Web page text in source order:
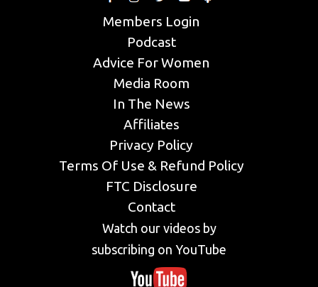
Members Login
Podcast
Advice For Women
Media Room
In The News
Affiliates
Privacy Policy
Terms Of Use & Refund Policy
FTC Disclosure
Contact
Watch our videos by
subscribing on YouTube